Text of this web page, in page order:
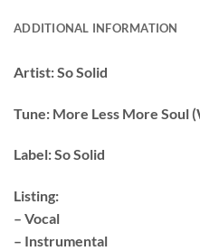
ADDITIONAL INFORMATION
Artist:So Solid
Tune: More Less More Soul
Label:So Solid
Listing:
– Vocal
– Instrumental